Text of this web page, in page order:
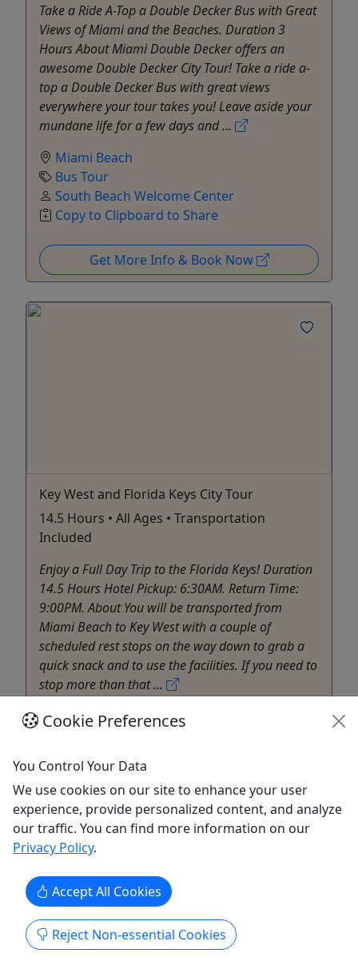
Take a Ride A-Top a Double Decker Bus with Great
Views of Miami and the Beaches. Duration 3
Hours About Miami Double Decker offers an
awesome Double Decker City Tour! Take a ride a-
top a Double Decker Bus with great views
everywhere your tour takes you! Leave aside your
mundane life for a few days and ...
Miami Beach
Bus Tour
South Beach Welcome Center
Copy to Clipboard to Share
Get More Info & Book Now
Key West and Florida Keys City Tour
14.5 Hours • All Ages • Transportation
Included
Enjoy a Full Day Trip to the Florida Keys! Duration
14.5 Hours Hotel Pickup: 6:30AM. Return Time:
9:00PM. About You will be transported from
Miami Beach to Key West with a couple of
scheduled rest stops on the way down to grab a
quick snack and to use the facilities. If you need to
stop more than that ...
Pembroke Pines
Copy to Clipboard to Share
Get More Info & Book Now
Cookie Preferences
You Control Your Data
We use cookies on our site to enhance your user
experience, provide personalized content, and analyze
our traffic. You can find more information on our
Privacy Policy.
Accept All Cookies
Reject Non-essential Cookies